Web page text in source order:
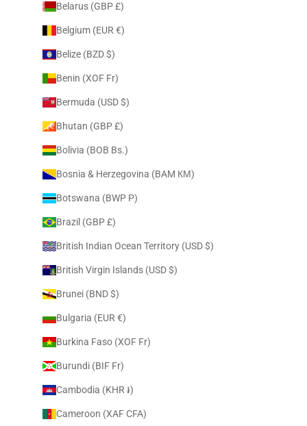
Belarus (GBP £)
Belgium (EUR €)
Belize (BZD $)
Benin (XOF Fr)
Bermuda (USD $)
Bhutan (GBP £)
Bolivia (BOB Bs.)
Bosnia & Herzegovina (BAM КМ)
Botswana (BWP P)
Brazil (GBP £)
British Indian Ocean Territory (USD $)
British Virgin Islands (USD $)
Brunei (BND $)
Bulgaria (EUR €)
Burkina Faso (XOF Fr)
Burundi (BIF Fr)
Cambodia (KHR ៛)
Cameroon (XAF CFA)